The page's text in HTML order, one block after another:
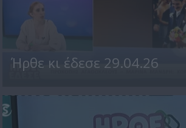
Ήρθε κι έδεσε 29.04.26